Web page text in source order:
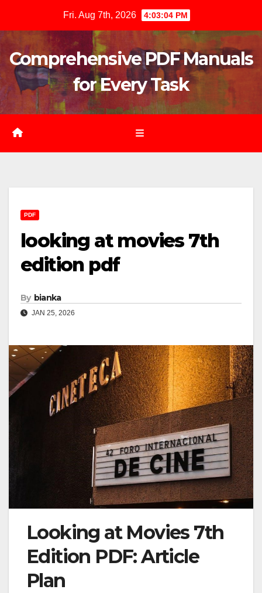
content
Fri. Aug 7th, 2026 4:03:05 PM
Comprehensive PDF Manuals
for Every Task
PDF
looking at movies 7th
edition pdf
By bianka
JAN 25, 2026
Looking at Movies 7th
Edition PDF: Article
Plan